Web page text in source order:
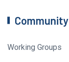
Community
Working Groups